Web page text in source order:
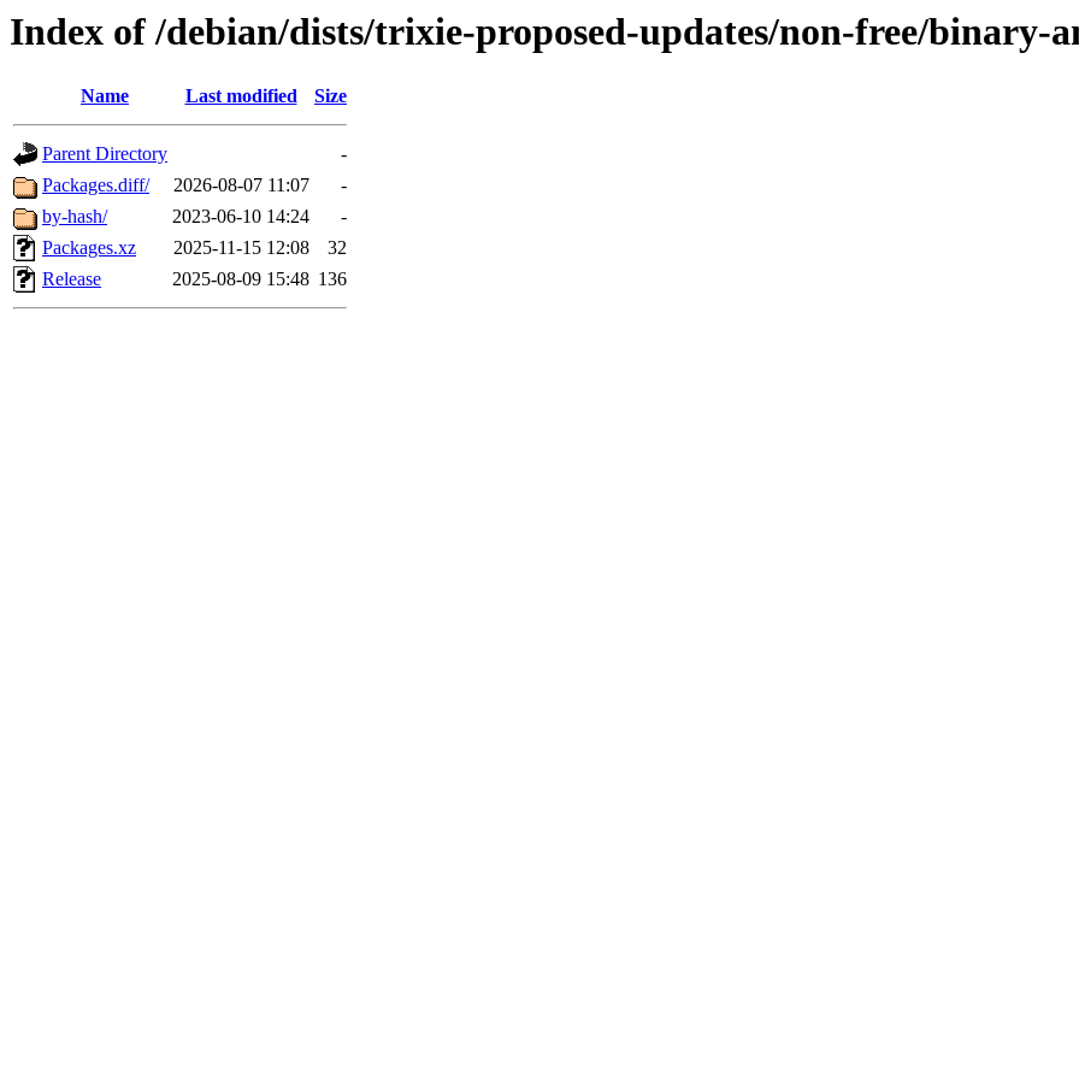
Index of /debian/dists/trixie-proposed-updates/non-free/binary-
Name Last modified Size
Parent Directory
-
Packages.diff/
2026-08-07 11:07
-
by-hash/
2023-06-10 14:24
-
Packages.xz
2025-11-15 12:08
32
Release
2025-08-09 15:48 136